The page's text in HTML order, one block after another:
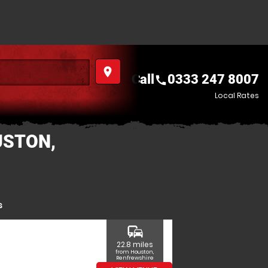
place
Call call0333 247 8007
Local Rates
commute
22.8 miles
from Houston,
Renfrewshire